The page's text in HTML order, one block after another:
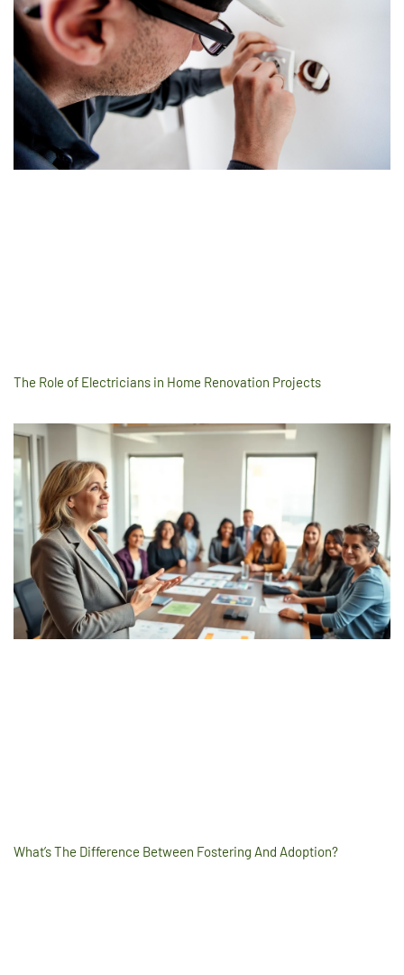
The Role of Electricians in Home Renovation Projects
What’s The Difference Between Fostering And Adoption?